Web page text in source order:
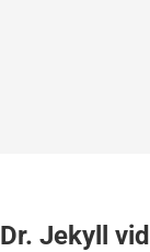
Dr. Jekyll